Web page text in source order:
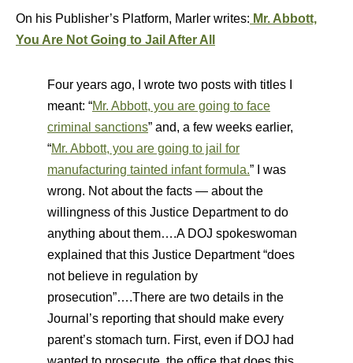
On his Publisher’s Platform, Marler writes: Mr. Abbott,
You Are Not Going to Jail After All
Four years ago, I wrote two posts with titles I
meant: “Mr. Abbott, you are going to face
criminal sanctions” and, a few weeks earlier,
“Mr. Abbott, you are going to jail for
manufacturing tainted infant formula.” I was
wrong. Not about the facts — about the
willingness of this Justice Department to do
anything about them….A DOJ spokeswoman
explained that this Justice Department “does
not believe in regulation by
prosecution”….There are two details in the
Journal’s reporting that should make every
parent’s stomach turn. First, even if DOJ had